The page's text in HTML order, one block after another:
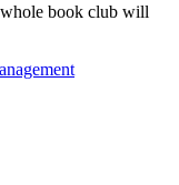
book club will